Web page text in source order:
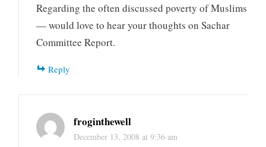
Regarding the often discussed poverty of Muslims
— would love to hear your thoughts on Sachar
Committee Report.
Reply
froginthewell
December 13, 2008 at 9:36 am